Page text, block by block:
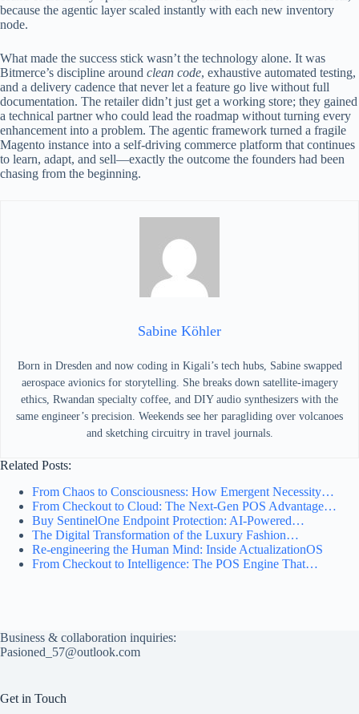
because the agentic layer scaled instantly with each new inventory
node.
What made the success stick wasn’t the technology alone. It was
Bitmerce’s discipline around clean code, exhaustive automated testing,
and a delivery cadence that never let a feature go live without full
documentation. The retailer didn’t just get a working store; they gained
a technical partner who could lead the roadmap without turning every
enhancement into a problem. The agentic framework turned a fragile
Magento instance into a self‑driving commerce platform that continues
to learn, adapt, and sell—exactly the outcome the founders had been
chasing from the beginning.
Sabine Köhler
Born in Dresden and now coding in Kigali’s tech hubs, Sabine swapped
aerospace avionics for storytelling. She breaks down satellite-imagery
ethics, Rwandan specialty coffee, and DIY audio synthesizers with the
same engineer’s precision. Weekends see her paragliding over volcanoes
and sketching circuitry in travel journals.
Related Posts:
From Chaos to Consciousness: How Emergent Necessity…
From Checkout to Cloud: The Next-Gen POS Advantage…
Buy SentinelOne Endpoint Protection: AI-Powered…
The Digital Transformation of the Luxury Fashion…
Re-engineering the Human Mind: Inside ActualizationOS
From Checkout to Intelligence: The POS Engine That…
Business & collaboration inquiries:
Pasioned_57@outlook.com
Get in Touch